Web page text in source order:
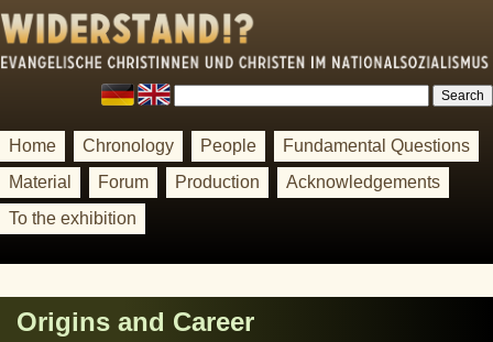
Home Chronology People
Fundamental Questions
Material
Forum Production
Acknowledgements
To the exhibition
Origins and Career